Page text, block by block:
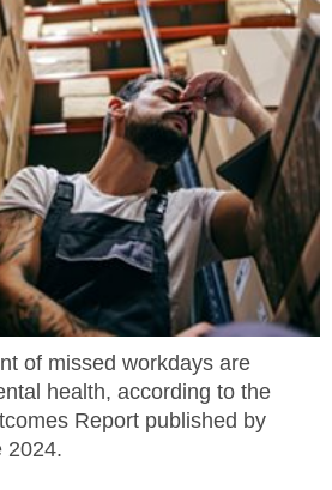
NEW
EVENTS
ABOUT US
MEMBERS
FAQ
INQUIRIES
US
CAREERS
of missed workdays are
health, according to the
Report published by
2024.